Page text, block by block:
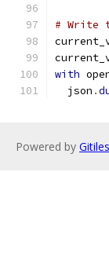
# Write
with
  json
.
Powered by Gitiles